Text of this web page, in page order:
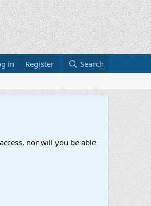
in Register Search
nor will you be able